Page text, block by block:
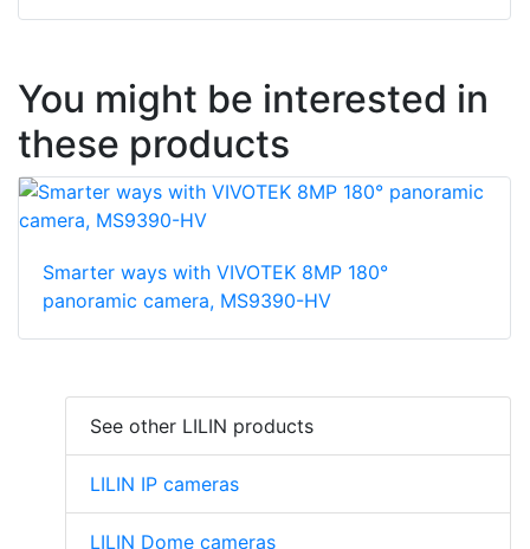
You might be interested in
these products
Smarter ways with VIVOTEK 8MP 180°
panoramic camera, MS9390-HV
See other LILIN products
LILIN IP cameras
LILIN Dome cameras